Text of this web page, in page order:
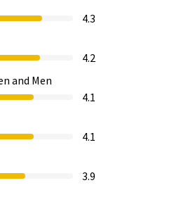
4.3
4.2
and Men
4.1
4.1
3.9